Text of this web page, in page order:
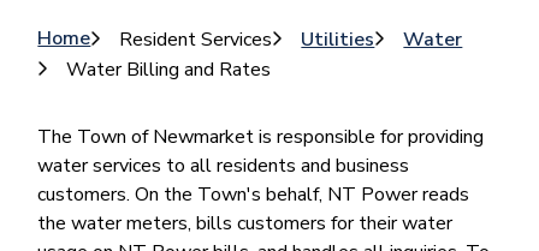
Breadcrumb
Home Resident Services Utilities
Water
Water Billing and Rates
The Town of Newmarket is responsible for providing
water services to all residents and business
customers. On the Town's behalf, NT Power reads
the water meters, bills customers for their water